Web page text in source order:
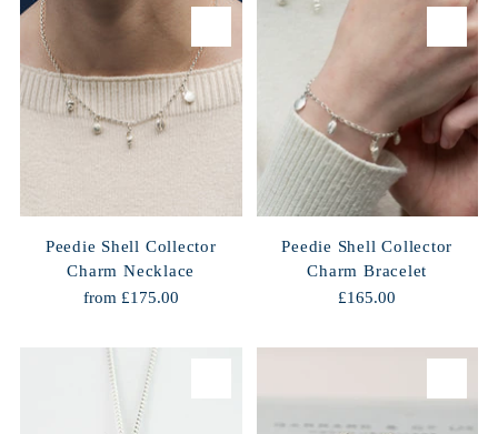
Peedie Shell Collector
Charm Necklace
from £175.00
Peedie Shell Collector
Charm Bracelet
£165.00